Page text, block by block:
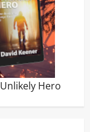
Unlikely Hero